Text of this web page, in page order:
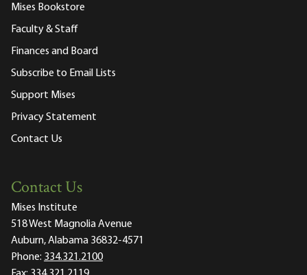
Mises Bookstore
Faculty & Staff
Finances and Board
Subscribe to Email Lists
Support Mises
Privacy Statement
Contact Us
Contact Us
Mises Institute
518 West Magnolia Avenue
Auburn, Alabama 36832-4571
Phone: 334.321.2100